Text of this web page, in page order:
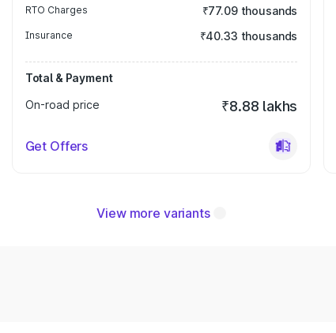
RTO Charges ₹77.09 thousands
Insurance ₹40.33 thousands
Total & Payment
On-road price
₹8.88 lakhs
Get Offers
View more variants